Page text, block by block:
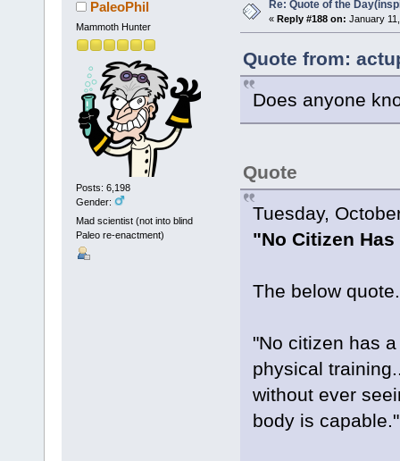
PaleoPhil
Mammoth Hunter
Posts: 6,198
Gender:
Mad scientist (not into blind
Paleo re-enactment)
Re: Quote of the
« Reply #188 on: January
Quote from:
Does anyone
Quote
Tuesday,
"No Citizen
The below
"No citizen has
physical
without ever
body is capable."